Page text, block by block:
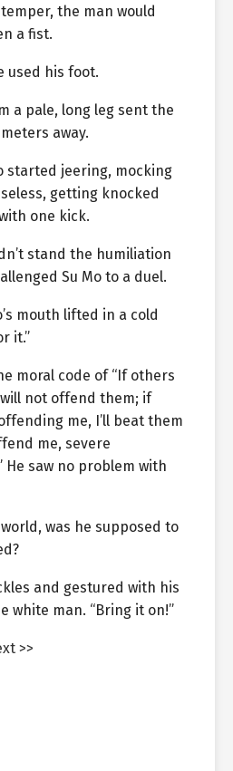
temper, the man would
a fist.
used his foot.
a pale, long leg sent the
away.
started jeering, mocking
getting knocked
one kick.
stand the humiliation
Su Mo to a duel.
mouth lifted in a cold
it.”
moral code of “If others
not offend them; if
me, I’ll beat them
me, severe
He saw no problem with
was he supposed to
and gestured with his
white man. “Bring it on!”
>>